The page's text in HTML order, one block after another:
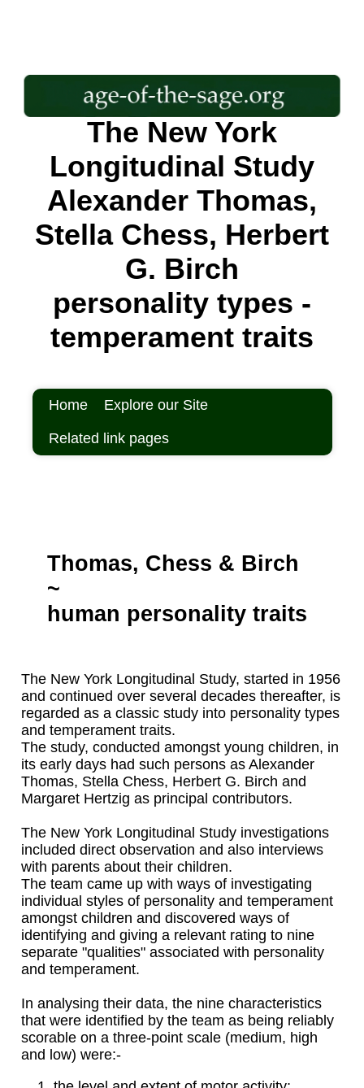
The New York
Longitudinal Study
Alexander Thomas,
Stella Chess, Herbert
G. Birch
personality types -
temperament traits
Home Explore our Site
Related link pages
Thomas, Chess & Birch
~
human personality traits
The New York Longitudinal Study, started in 1956
and continued over several decades thereafter, is
regarded as a classic study into personality types
and temperament traits.
The study, conducted amongst young children, in
its early days had such persons as Alexander
Thomas, Stella Chess, Herbert G. Birch and
Margaret Hertzig as principal contributors.
The New York Longitudinal Study investigations
included direct observation and also interviews
with parents about their children.
The team came up with ways of investigating
individual styles of personality and temperament
amongst children and discovered ways of
identifying and giving a relevant rating to nine
separate "qualities" associated with personality
and temperament.
In analysing their data, the nine characteristics
that were identified by the team as being reliably
scorable on a three-point scale (medium, high
and low) were:-